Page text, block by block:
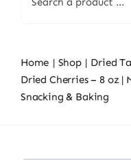
for:
Home Shop
Dried
Dried Cherries – 8 oz |
Snacking & Baking